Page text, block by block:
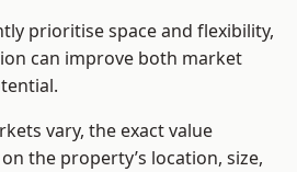
prioritise space and flexibility,
can improve both market
vary, the exact value
the property’s location, size,